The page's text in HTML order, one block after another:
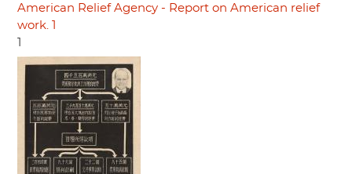
American Relief Agency - Report on American relief
work. 1